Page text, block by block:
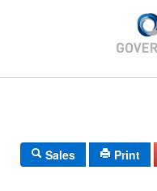
Sales Print